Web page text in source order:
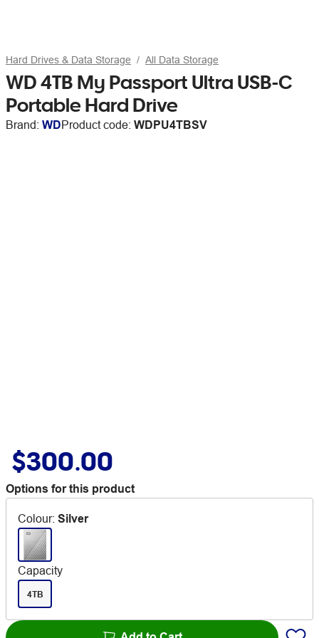
Hard Drives & Data Storage All Data Storage
WD 4TB My Passport Ultra USB-C
Portable Hard Drive
Brand: WDProduct code: WDPU4TBSV
$300.00
Options for this product
Colour: Silver
Capacity
4TB